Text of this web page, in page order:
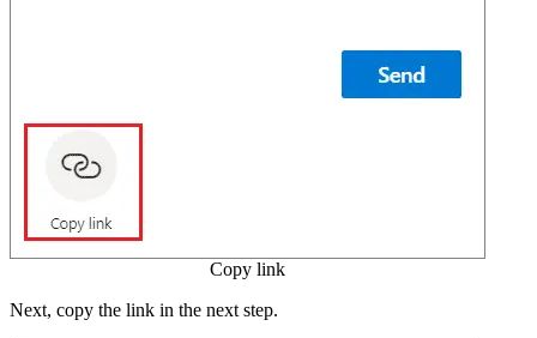
Copy link
Next, copy the link in the next step.